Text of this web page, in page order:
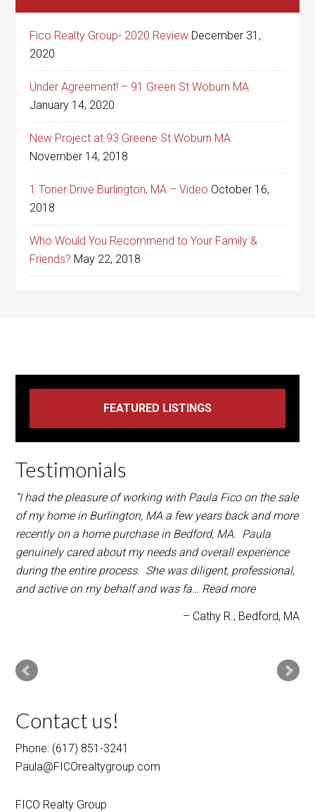
Fico Realty Group- 2020 Review December 31,
2020
Under Agreement! – 91 Green St Woburn MA
January 14, 2020
New Project at 93 Greene St Woburn MA
November 14, 2018
1 Toner Drive Burlington, MA – Video October 16,
2018
Who Would You Recommend to Your Family &
Friends? May 22, 2018
Testimonials
“I had the pleasure of working with Paula Fico on the sale
of my home in Burlington, MA a few years back and more
recently on a home purchase in Bedford, MA. Paula
genuinely cared about my needs and overall experience
during the entire process. She was diligent, professional,
and active on my behalf and was fa… Read more
Cathy R. Bedford, MA
Contact us!
Phone: (617) 851-3241
Paula@FICOrealtygroup.com
FICO Realty Group